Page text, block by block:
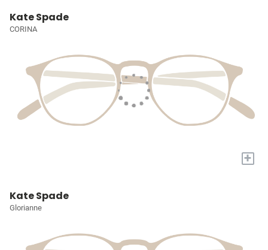
Kate Spade
CORINA
+
Kate Spade
Glorianne